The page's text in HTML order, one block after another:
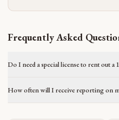
Frequently Asked
Do I need a special license to rent out
How often will I receive reporting on